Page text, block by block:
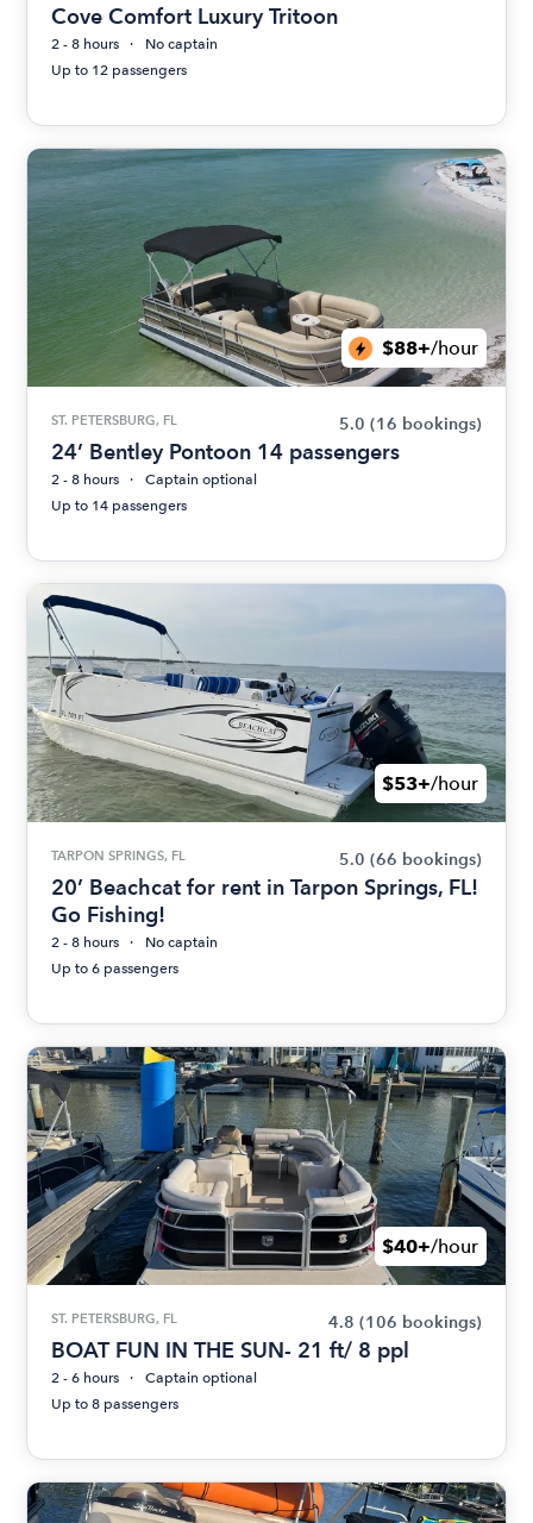
Cove Comfort Luxury Tritoon
2 - 8 hours
No captain
Up to 12 passengers
$88+/hour
ST. PETERSBURG, FL 5.0 (16 bookings)
24’ Bentley Pontoon 14 passengers
2 - 8 hours
Captain optional
Up to 14 passengers
$53+/hour
TARPON SPRINGS, FL 5.0 (66 bookings)
20’ Beachcat for rent in Tarpon Springs, FL!
Go Fishing!
2 - 8 hours
No captain
Up to 6 passengers
$40+/hour
ST. PETERSBURG, FL 4.8 (106 bookings)
BOAT FUN IN THE SUN- 21 ft/ 8 ppl
2 - 6 hours
Captain optional
Up to 8 passengers